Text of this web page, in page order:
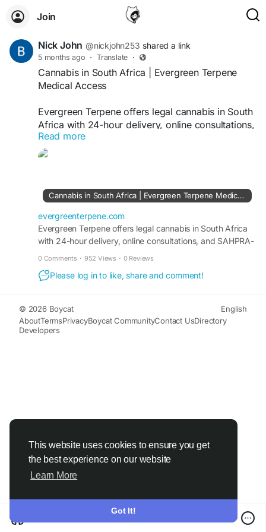
This website uses cookies to ensure you get
the best experience on our website
Learn More
Got It!
Join
Nick John @nickjohn253 shared a link
5 months ago · Translate ·
Cannabis in South Africa | Evergreen Terpene
Medical Access
Evergreen Terpene offers legal cannabis in South
Africa with 24-hour delivery, online consultations,
and SAHPRA-approved medical products.
explore-it-with-evergreen-terpene/
Read more
Cannabis in South Africa | Evergreen Terpene Medical Access
evergreenterpene.com
Evergreen Terpene offers legal cannabis in South Africa
with 24-hour delivery, online consultations, and SAHPRA-
0 Comments · 952 Views · 0 Reviews
Please log in to like, share and comment!
© 2026 Boycat
English
AboutTermsPrivacyBoycat CommunityContact UsDirectory
Developers